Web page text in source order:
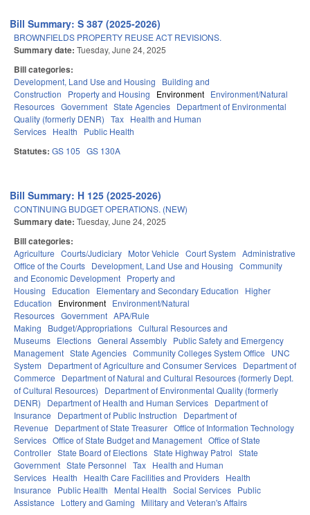
Bill Summary: S 387 (2025-2026)
BROWNFIELDS PROPERTY REUSE ACT REVISIONS.
Summary date: Tuesday, June 24, 2025
Bill categories:
Development, Land Use and Housing
Building and
Construction
Property and Housing Environment Environment/Natural
Resources Government State Agencies Department of Environmental
Quality (formerly DENR) Tax Health and Human
Services Health Public Health
Statutes: GS 105 GS 130A
Bill Summary: H 125 (2025-2026)
CONTINUING BUDGET OPERATIONS. (NEW)
Summary date: Tuesday, June 24, 2025
Bill categories:
Agriculture Courts/Judiciary Motor Vehicle Court System Administrative
Office of the Courts Development, Land Use and Housing Community
and Economic Development Property and
Housing
Education Elementary and Secondary Education
Higher
Education
Environment Environment/Natural
Resources Government APA/Rule
Making
Budget/Appropriations Cultural Resources and
Museums Elections General Assembly Public Safety and Emergency
Management State Agencies Community Colleges System Office
UNC
System
Department of Agriculture and Consumer Services Department of
Commerce
Department of Natural and Cultural Resources (formerly Dept.
of Cultural Resources)
Department of Environmental Quality (formerly
DENR)
Department of Health and Human Services Department of
Insurance
Department of Public Instruction
Department of
Revenue
Department of State Treasurer Office of Information Technology
Services Office of State Budget and Management Office of State
Controller State Board of Elections State Highway Patrol State
Government State Personnel Tax Health and Human
Services Health Health Care Facilities and Providers Health
Insurance
Public Health Mental Health Social Services Public
Assistance
Lottery and Gaming Military and Veteran's Affairs